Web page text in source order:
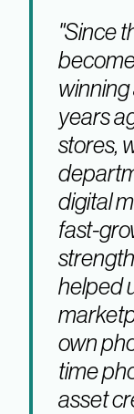
"Since
years
stores,
digital
fast-
helped
own
time
asset